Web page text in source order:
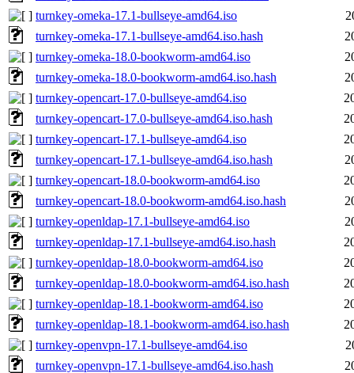
turnkey-omeka-17.1-bullseye-amd64.iso
turnkey-omeka-17.1-bullseye-amd64.iso.hash
turnkey-omeka-18.0-bookworm-amd64.iso
turnkey-omeka-18.0-bookworm-amd64.iso.hash
turnkey-opencart-17.0-bullseye-amd64.iso
turnkey-opencart-17.0-bullseye-amd64.iso.hash
turnkey-opencart-17.1-bullseye-amd64.iso
turnkey-opencart-17.1-bullseye-amd64.iso.hash
turnkey-opencart-18.0-bookworm-amd64.iso
turnkey-opencart-18.0-bookworm-amd64.iso.hash
turnkey-openldap-17.1-bullseye-amd64.iso
turnkey-openldap-17.1-bullseye-amd64.iso.hash
turnkey-openldap-18.0-bookworm-amd64.iso
turnkey-openldap-18.0-bookworm-amd64.iso.hash
turnkey-openldap-18.1-bookworm-amd64.iso
turnkey-openldap-18.1-bookworm-amd64.iso.hash
turnkey-openvpn-17.1-bullseye-amd64.iso
turnkey-openvpn-17.1-bullseye-amd64.iso.hash